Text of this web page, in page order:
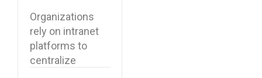
Features, and
Use Cases
Organizations
rely on intranet
platforms to
centralize